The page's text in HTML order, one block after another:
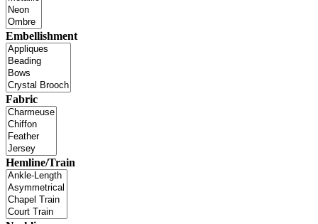
Embellishment
Fabric
Hemline/Train